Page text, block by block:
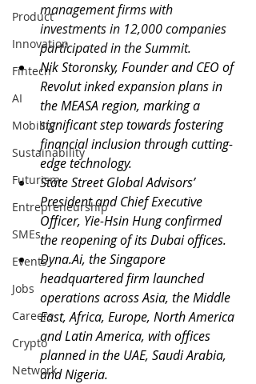
Product
Innovation
Fintech
AI
Mobility
Sustainability
Futurism
Entrepreneurship
SMEs
Events
Jobs
Careers
Crypto
Network
management firms with
investments in 12,000 companies
participated in the Summit.
Nik Storonsky, Founder and CEO of
Revolut inked expansion plans in
the MEASA region, marking a
significant step towards fostering
financial inclusion through cutting-
edge technology.
State Street Global Advisors’
President and Chief Executive
Officer, Yie-Hsin Hung confirmed
the reopening of its Dubai offices.
Dyna.Ai, the Singapore
headquartered firm launched
operations across Asia, the Middle
East, Africa, Europe, North America
and Latin America, with offices
planned in the UAE, Saudi Arabia,
and Nigeria.